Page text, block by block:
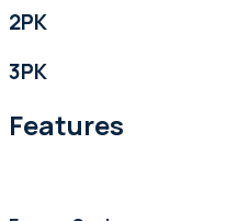
2PK
3PK
Features